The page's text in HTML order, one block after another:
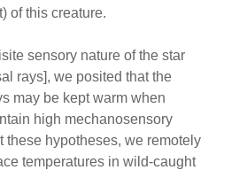
of this creature.
sensory nature of the star
rays], we posited that the
may be kept warm when
high mechanosensory
these hypotheses, we remotely
temperatures in wild-caught